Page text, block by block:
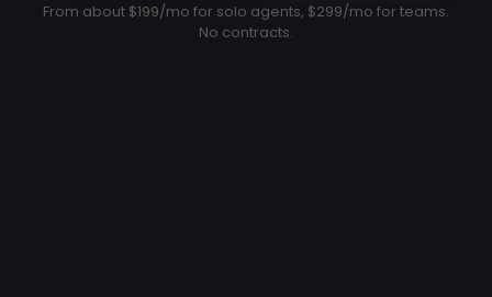
From about $199/mo for solo agents, $299/mo for teams.
No contracts.